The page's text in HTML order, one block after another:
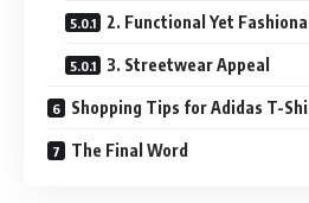
2. Functional Yet
3. Streetwear Appeal
Shopping Tips for Adidas T-
The Final Word